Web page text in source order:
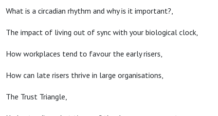
What is a circadian rhythm and why is it important?,
The impact of living out of sync with your biological clock,
How workplaces tend to favour the early risers,
How can late risers thrive in large organisations,
The Trust Triangle,